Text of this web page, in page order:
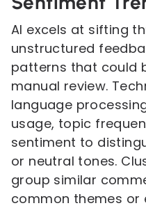
AI excels at sifting
unstructured
patterns that could
manual review.
language
usage, topic
sentiment to
or neutral tones.
group similar
common themes or